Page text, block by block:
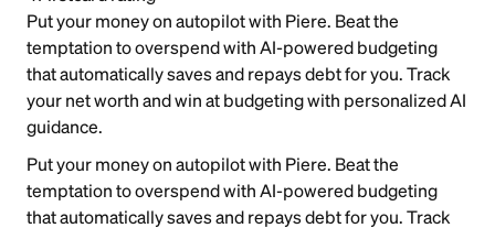
Put your money on autopilot with Piere. Beat the
temptation to overspend with AI-powered budgeting
that automatically saves and repays debt for you. Track
your net worth and win at budgeting with personalized AI
guidance.
Put your money on autopilot with Piere. Beat the
temptation to overspend with AI-powered budgeting
that automatically saves and repays debt for you. Track